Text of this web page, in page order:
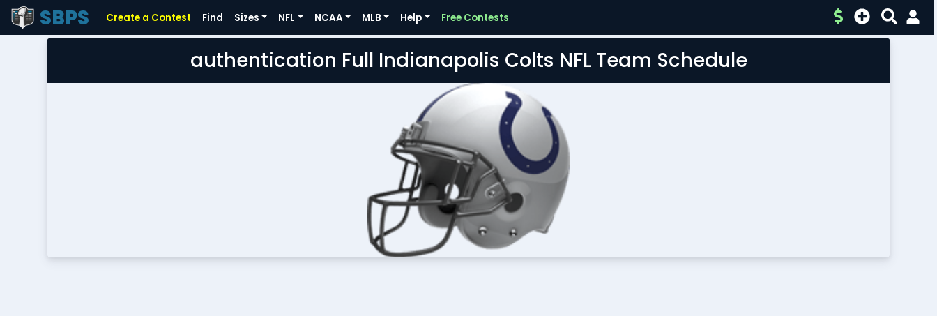
SBPS Create a Contest Find Sizes NFL NCAA MLB Help Free Contests
authentication Full Indianapolis Colts NFL Team Schedule